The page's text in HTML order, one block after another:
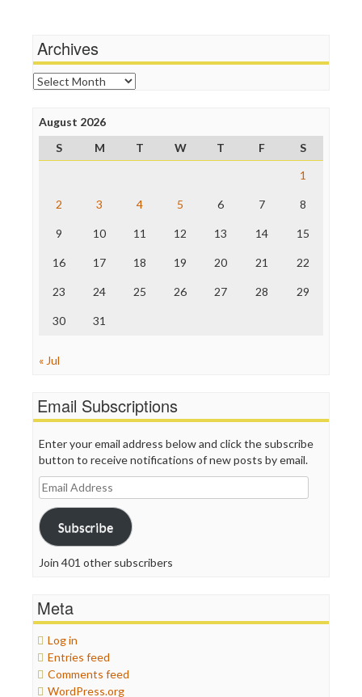
News Hounds
Online Journalism Review
Open Secrets
Press Think
Project Censored
ProPublica
The Hill
Truth Dig
WordPress
Archives
Archives
August 2026
S
M T W T F
S
1
2 3 4 5 6 7 8
9 10 11 12 13 14 15
16 17 18 19 20 21 22
23 24 25 26 27 28 29
30 31
« Jul
Email Subscriptions
Enter your email address below and click the subscribe
button to receive notifications of new posts by email.
Email
Address
Subscribe
Join 401 other subscribers
Meta
Log in
Entries feed
Comments feed
WordPress.org